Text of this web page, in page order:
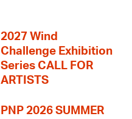
2027 Wind
Challenge Exhibition
Series CALL FOR
ARTISTS
PNP 2026 SUMMER